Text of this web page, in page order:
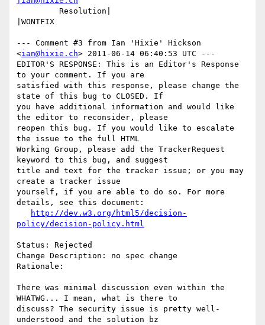
|WONTFIX
--- Comment #3 from Ian 'Hixie' Hickson
<ian@hixie.ch> 2011-06-14 06:40:53 UTC ---
EDITOR'S RESPONSE: This is an Editor's Response
to your comment. If you are
satisfied with this response, please change the
state of this bug to CLOSED. If
you have additional information and would like
the editor to reconsider, please
reopen this bug. If you would like to escalate
the issue to the full HTML
Working Group, please add the TrackerRequest
keyword to this bug, and suggest
title and text for the tracker issue; or you may
create a tracker issue
yourself, if you are able to do so. For more
details, see this document:
http://dev.w3.org/html5/decision-
policy/decision-policy.html
Status: Rejected
Change Description: no spec change
Rationale:
There was minimal discussion even within the
WHATWG... I mean, what is there to
discuss? The security issue is pretty well-
understood and the solution bz